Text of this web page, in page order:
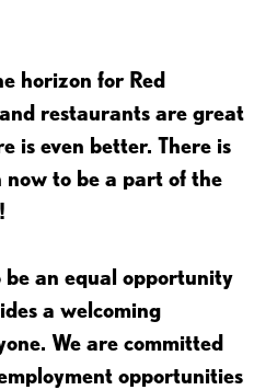
horizon for Red
restaurants are great
is even better. There is
to be a part of the
an equal opportunity
a welcoming
We are committed
opportunities